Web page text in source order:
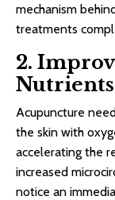
mechanism
treatments
2.
Acupuncture
the skin with
accelerating the
increased
notice an